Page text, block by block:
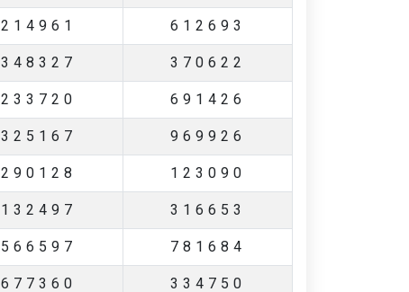
214961 612693
348327 370622
233720 691426
325167 969926
290128 123090
132497 316653
566597 781684
677360 334750